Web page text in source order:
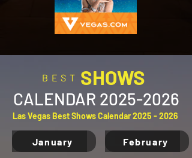
BEST SHOWS
CALENDAR 2025-2026
Las Vegas Best Shows Calendar2025 - 2026
January February